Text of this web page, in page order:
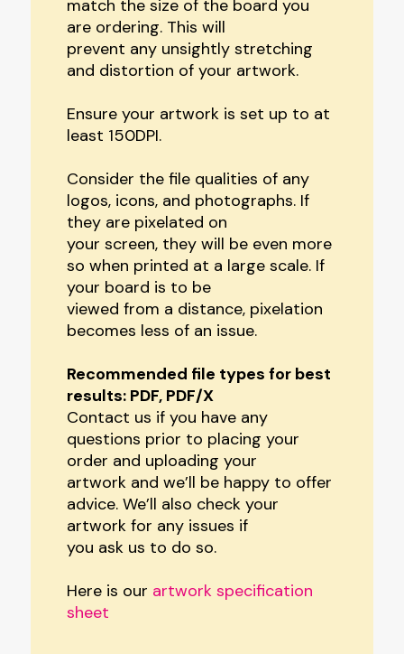
match the size of the board you
are ordering. This will
prevent any unsightly stretching
and distortion of your artwork.
Ensure your artwork is set up to at
least 150DPI.
Consider the file qualities of any
logos, icons, and photographs. If
they are pixelated on
your screen, they will be even more
so when printed at a large scale. If
your board is to be
viewed from a distance, pixelation
becomes less of an issue.
Recommended file types for best
results: PDF, PDF/X
Contact us if you have any
questions prior to placing your
order and uploading your
artwork and we’ll be happy to offer
advice. We’ll also check your
artwork for any issues if
you ask us to do so.
Here is our artwork specification
sheet